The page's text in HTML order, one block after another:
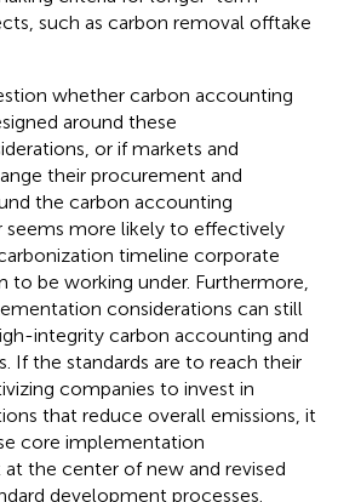
such as carbon removal offtake
whether carbon accounting
around these
or if markets and
their procurement and
the carbon accounting
seems more likely to effectively
timeline corporate
to be working under. Furthermore,
considerations can still
integrity carbon accounting and
If the standards are to reach their
companies to invest in
that reduce overall emissions, it
core implementation
the center of new and revised
development processes.